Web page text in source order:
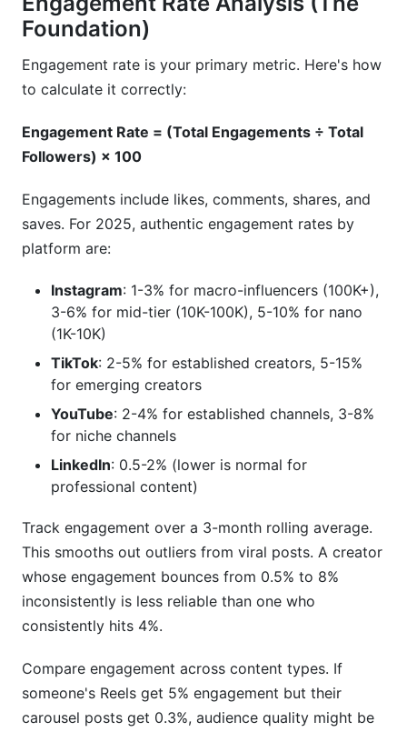
Foundation)
Engagement rate is your primary metric. Here's how
to calculate it correctly:
Engagement Rate = (Total Engagements ÷ Total
Followers) × 100
Engagements include likes, comments, shares, and
saves. For 2025, authentic engagement rates by
platform are:
Instagram: 1-3% for macro-influencers (100K+),
3-6% for mid-tier (10K-100K), 5-10% for nano
(1K-10K)
TikTok: 2-5% for established creators, 5-15%
for emerging creators
YouTube: 2-4% for established channels, 3-8%
for niche channels
LinkedIn: 0.5-2% (lower is normal for
professional content)
Track engagement over a 3-month rolling average.
This smooths out outliers from viral posts. A creator
whose engagement bounces from 0.5% to 8%
inconsistently is less reliable than one who
consistently hits 4%.
Compare engagement across content types. If
someone's Reels get 5% engagement but their
carousel posts get 0.3%, audience quality might be